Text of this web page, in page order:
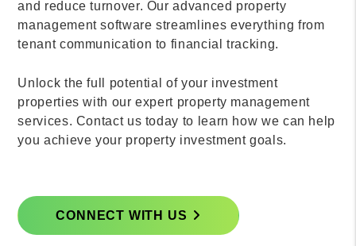
and reduce turnover. Our advanced property
management software streamlines everything from
tenant communication to financial tracking.
Unlock the full potential of your investment
properties with our expert property management
services. Contact us today to learn how we can help
you achieve your property investment goals.
CONNECT WITH US